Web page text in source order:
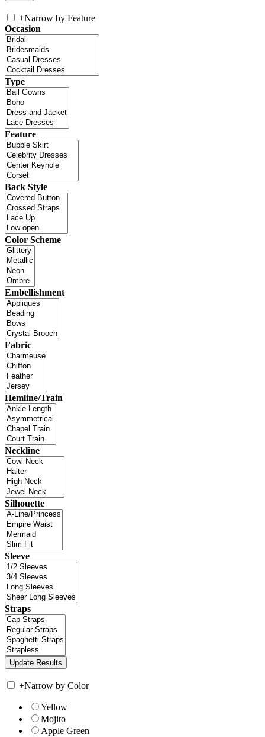
+Narrow by Feature
Occasion
Type
Feature
Back Style
Color Scheme
Embellishment
Fabric
Hemline/Train
Neckline
Silhouette
Sleeve
Straps
+Narrow by Color
Yellow
Mojito
Apple Green